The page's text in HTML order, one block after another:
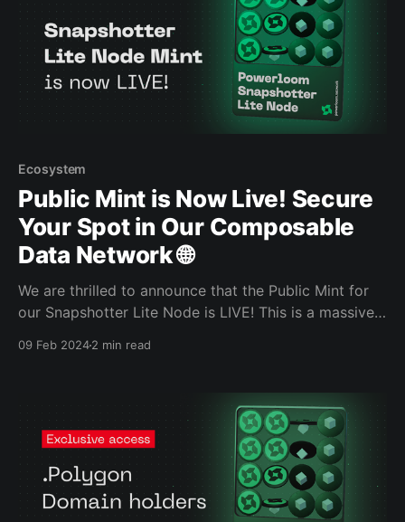
Ecosystem
Public Mint is Now Live! Secure
Your Spot in Our Composable
Data Network 🌐
We are thrilled to announce that the Public Mint for
our Snapshotter Lite Node is LIVE! This is a massive
09 Feb 20242 min read